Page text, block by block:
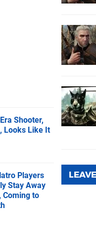
Shooter,
Looks Like It
Players
Stay Away
Coming to